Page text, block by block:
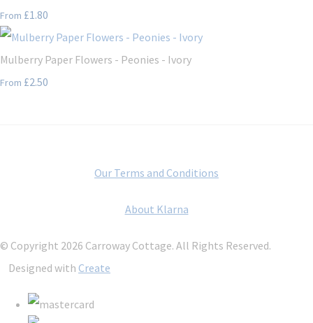
From £1.80
Mulberry Paper Flowers - Peonies - Ivory
From £2.50
Our Terms and Conditions
About Klarna
© Copyright 2026 Carroway Cottage. All Rights Reserved.
Designed with Create